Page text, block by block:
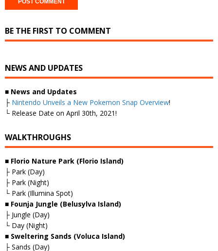
BE THE FIRST TO COMMENT
NEWS AND UPDATES
■ News and Updates
├ Nintendo Unveils a New Pokemon Snap Overview!
└ Release Date on April 30th, 2021!
WALKTHROUGHS
■ Florio Nature Park (Florio Island)
├ Park (Day)
├ Park (Night)
└ Park (Illumina Spot)
■ Founja Jungle (Belusylva Island)
├ Jungle (Day)
└ Day (Night)
■ Sweltering Sands (Voluca Island)
├ Sands (Day)